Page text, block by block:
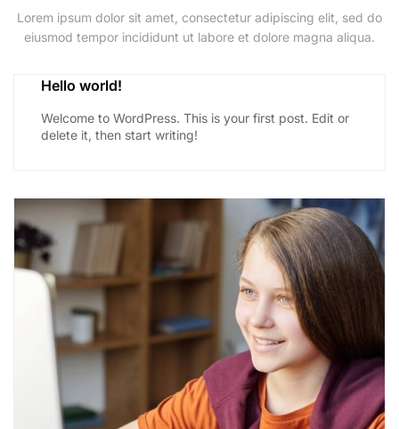
Lorem ipsum dolor sit amet, consectetur adipiscing elit, sed do
eiusmod tempor incididunt ut labore et dolore magna aliqua.
Hello world!
Welcome to WordPress. This is your first post. Edit or
delete it, then start writing!